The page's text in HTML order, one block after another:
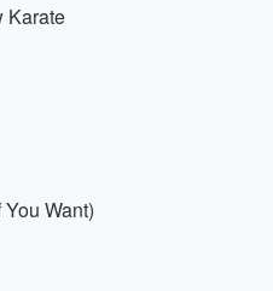
Karate
Want)